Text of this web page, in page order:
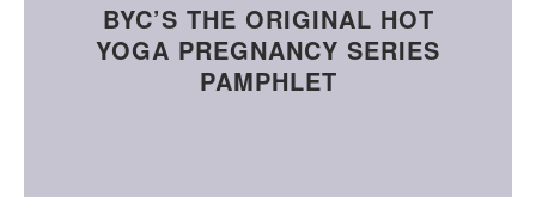
BYC’S THE ORIGINAL HOT
YOGA PREGNANCY SERIES
PAMPHLET